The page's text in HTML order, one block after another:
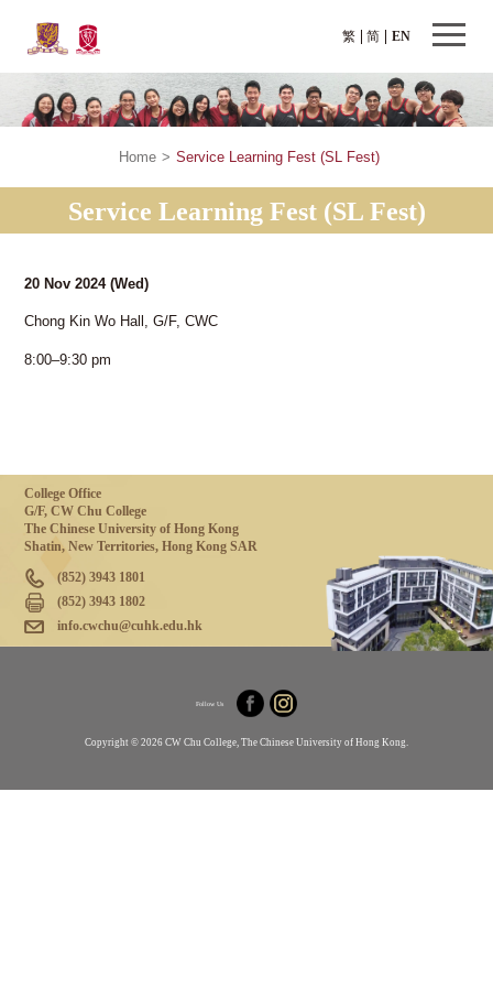
繁 EN
简
Home > Service Learning Fest (SL Fest)
Service Learning Fest (SL Fest)
20 Nov 2024(Wed)
Chong Kin Wo Hall, G/F, CWC
8:00–9:30 pm
College Office
G/F, CW Chu College
The Chinese University of Hong Kong
Shatin, New Territories, Hong Kong SAR
(852) 3943 1801
(852) 3943 1802
info.cwchu@cuhk.edu.hk
Follow Us
Copyright © 2026 CW Chu College, The Chinese University of Hong Kong.